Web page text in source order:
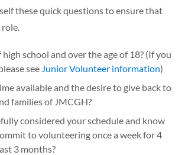
these quick questions to ensure that
school and over the age of 18? (If you
see Junior Volunteer information)
available and the desire to give back to
families of JMCGH?
considered your schedule and know
to volunteering once a week for 4
3 months?